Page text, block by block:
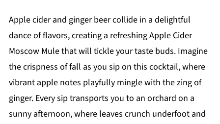
Apple cider and ginger beer collide in a delightful
dance of flavors, creating a refreshing Apple Cider
Moscow Mule that will tickle your taste buds. Imagine
the crispness of fall as you sip on this cocktail, where
vibrant apple notes playfully mingle with the zing of
ginger. Every sip transports you to an orchard on a
sunny afternoon, where leaves crunch underfoot and